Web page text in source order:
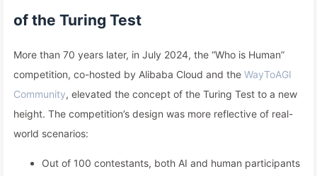
of the Turing Test
More than 70 years later, in July 2024, the “Who is Human”
competition, co-hosted by Alibaba Cloud and the WayToAGI
Community, elevated the concept of the Turing Test to a new
height. The competition’s design was more reflective of real-
world scenarios:
Out of 100 contestants, both AI and human participants